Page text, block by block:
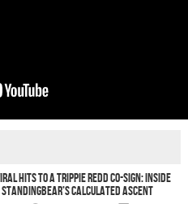
Hits to a Trippie Redd Co-Sign: Inside
Calculated Ascent